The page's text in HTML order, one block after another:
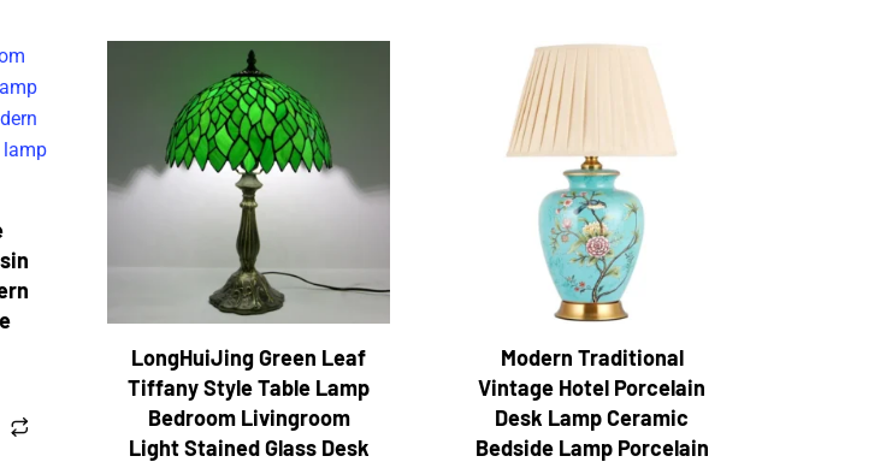
LongHuiJing Green Leaf
Tiffany Style Table Lamp
Bedroom Livingroom
Light Stained Glass Desk
Modern Traditional
Vintage Hotel Porcelain
Desk Lamp Ceramic
Bedside Lamp Porcelain